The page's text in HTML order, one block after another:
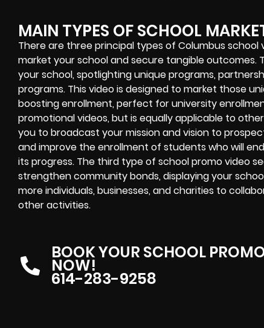
MAIN TYPES OF SCHOOL
There are three principal types of Columbus
market your school and secure tangible
your school, spotlighting unique programs,
programs. This video is designed to market those
boosting enrollment, perfect for university
promotional videos, but is equally applicable to
you to broadcast your mission and vision to
and improve the enrollment of students who will
its progress. The third type of school promo video
strengthen community bonds, displaying your
more individuals, businesses, and charities to
other activities.
BOOK YOUR SCHOOL
NOW!
614-283-9258